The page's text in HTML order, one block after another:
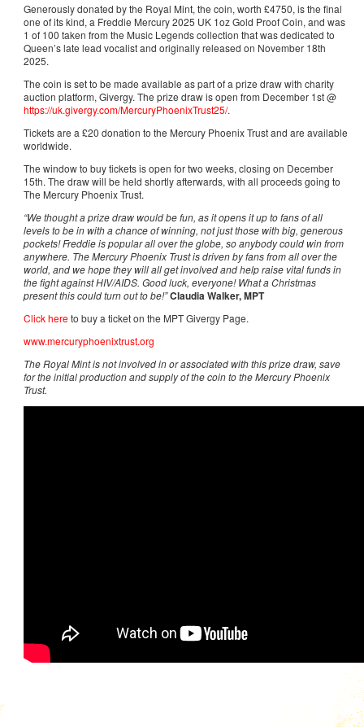
Generously donated by the Royal Mint, the coin, worth £4750, is the final
one of its kind, a Freddie Mercury 2025 UK 1oz Gold Proof Coin, and was
1 of 100 taken from the Music Legends collection that was dedicated to
Queen’s late lead vocalist and originally released on November 18th
2025.
The coin is set to be made available as part of a prize draw with charity
auction platform, Givergy. The prize draw is open from December 1st @
https://uk.givergy.com/MercuryPhoenixTrust25/.
Tickets are a £20 donation to the Mercury Phoenix Trust and are available
worldwide.
The window to buy tickets is open for two weeks, closing on December
15th. The draw will be held shortly afterwards, with all proceeds going to
The Mercury Phoenix Trust.
“We thought a prize draw would be fun, as it opens it up to fans of all
levels to be in with a chance of winning, not just those with big, generous
pockets! Freddie is popular all over the globe, so anybody could win from
anywhere. The Mercury Phoenix Trust is driven by fans from all over the
world, and we hope they will all get involved and help raise vital funds in
the fight against HIV/AIDS. Good luck, everyone! What a Christmas
present this could turn out to be!”Claudia Walker, MPT
Click hereto buy a ticket on the MPT Givergy Page.
www.mercuryphoenixtrust.org
The Royal Mint is not involved in or associated with this prize draw, save
for the initial production and supply of the coin to the Mercury Phoenix
Trust.